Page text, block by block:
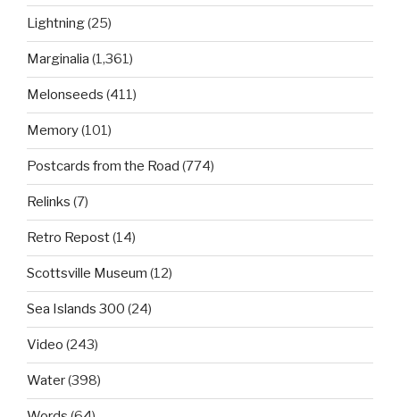
Lightning(25)
Marginalia (1,361)
Melonseeds (411)
Memory(101)
Postcards from the Road (774)
Relinks (7)
Retro Repost(14)
Scottsville Museum (12)
Sea Islands 300 (24)
Video (243)
Water(398)